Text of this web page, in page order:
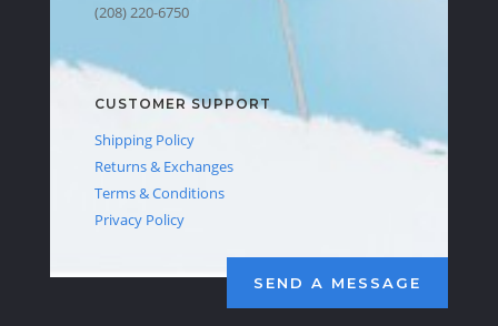
(208) 220-6750
CUSTOMER SUPPORT
Shipping Policy
Returns & Exchanges
Terms & Conditions
Privacy Policy
SEND A MESSAGE